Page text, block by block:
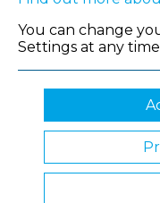
© 2026
You can change
Settings at any